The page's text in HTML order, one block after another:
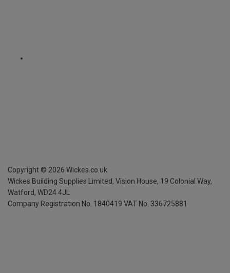
Copyright © 2026 Wickes.co.uk
Wickes Building Supplies Limited, Vision House, 19 Colonial Way,
Watford, WD24 4JL
Company Registration No. 1840419 VAT No. 336725881